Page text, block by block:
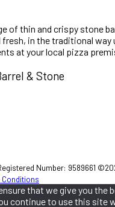
of thin and crispy stone
fresh, in the traditional
at your local pizza
& Stone
Number: 9589661
Conditions
that we give you the
continue to use this site